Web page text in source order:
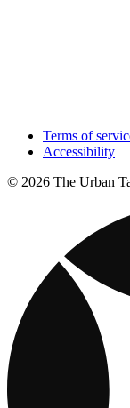
Terms of
Accessibility
© 2026 The Urban